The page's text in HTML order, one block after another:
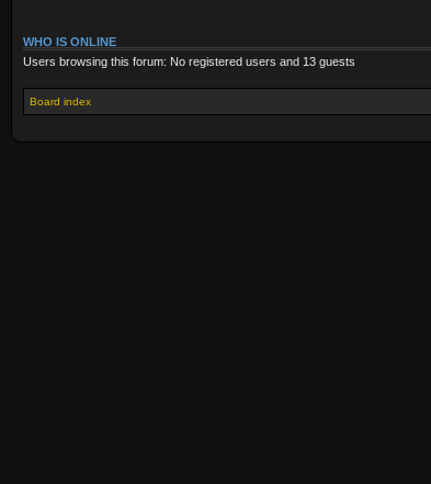
WHO IS ONLINE
Users browsing this forum: No registered users and 13 guests
Board index